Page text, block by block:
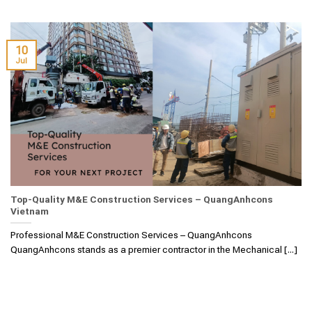
Top-Quality M&E Construction Services – QuangAnhcons
Vietnam
Professional M&E Construction Services – QuangAnhcons
QuangAnhcons stands as a premier contractor in the Mechanical [...]
10
Jul